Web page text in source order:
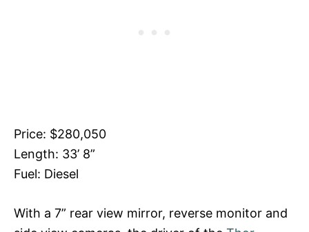
Price: $280,050
Length: 33’ 8”
Fuel: Diesel
With a 7” rear view mirror, reverse monitor and